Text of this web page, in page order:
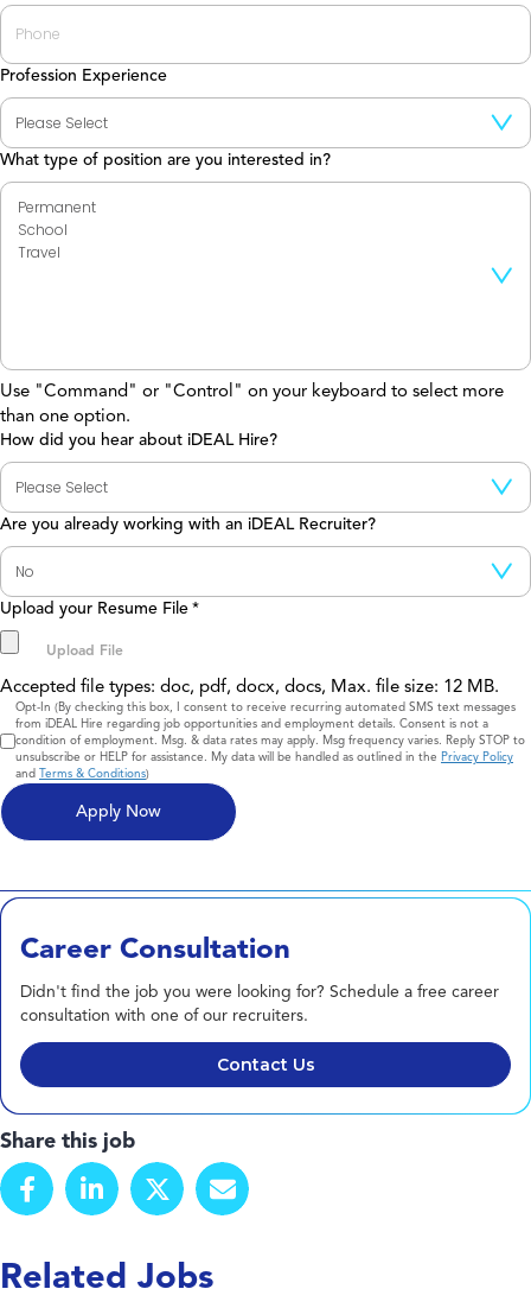
Profession Experience
What type of position are you interested in?
Use "Command" or "Control" on your keyboard to select more
than one option.
How did you hear about iDEAL Hire?
Are you already working with an iDEAL Recruiter?
Upload your Resume File *
Accepted file types: doc, pdf, docx, docs, Max. file size: 12 MB.
Consent
Opt-In (By checking this box, I consent to receive recurring automated SMS text messages
from iDEAL Hire regarding job opportunities and employment details. Consent is not a
condition of employment. Msg. & data rates may apply. Msg frequency varies. Reply STOP to
unsubscribe or HELP for assistance. My data will be handled as outlined in the Privacy Policy
and Terms & Conditions)
Career Consultation
Didn't find the job you were looking for? Schedule a free career
consultation with one of our recruiters.
Contact Us
Share this job
Related Jobs